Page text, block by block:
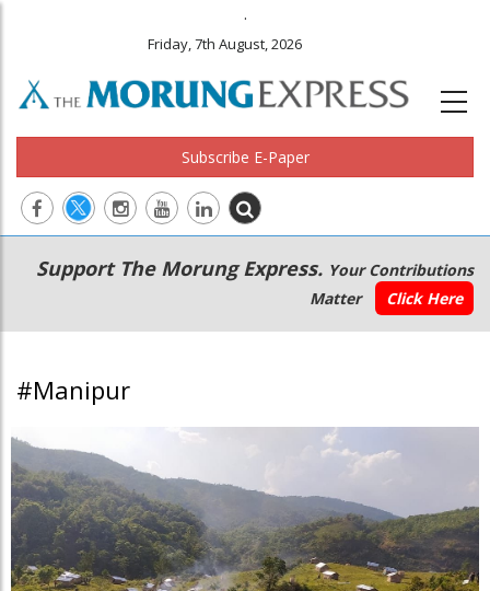
.
Friday, 7th August, 2026
Subscribe E-Paper
Main
navigation
Secondary
Menu
Support The Morung Express. Your Contributions
Matter
Click Here
#Manipur